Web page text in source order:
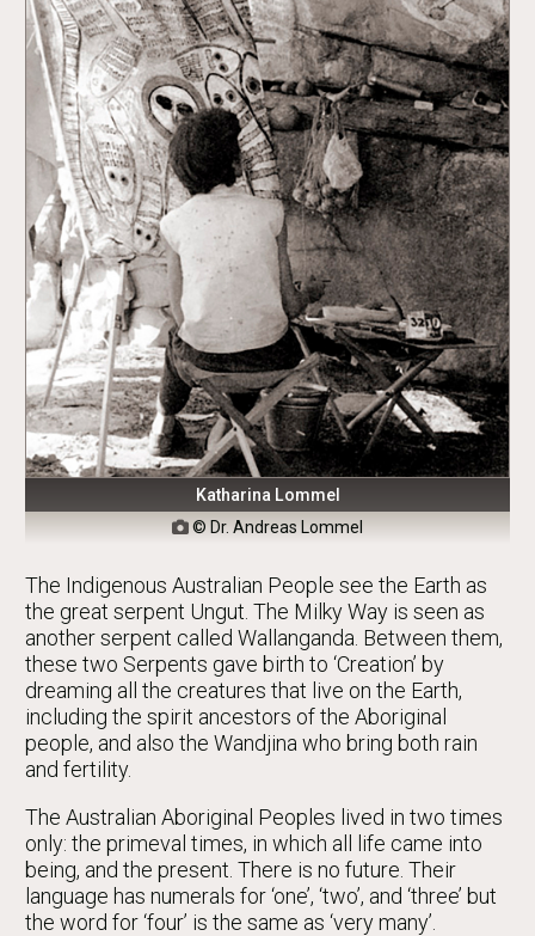
Katharina Lommel
 © Dr. Andreas Lommel
The Indigenous Australian People see the Earth as
the great serpent Ungut. The Milky Way is seen as
another serpent called Wallanganda. Between them,
these two Serpents gave birth to ‘Creation’ by
dreaming all the creatures that live on the Earth,
including the spirit ancestors of the Aboriginal
people, and also the Wandjina who bring both rain
and fertility.
The Australian Aboriginal Peoples lived in two times
only: the primeval times, in which all life came into
being, and the present. There is no future. Their
language has numerals for ‘one’, ‘two’, and ‘three’ but
the word for ‘four’ is the same as ‘very many’.